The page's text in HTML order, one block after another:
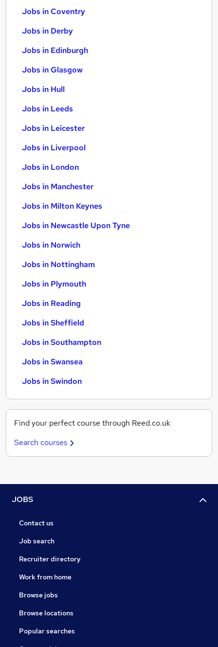
Jobs in Coventry
Jobs in Derby
Jobs in Edinburgh
Jobs in Glasgow
Jobs in Hull
Jobs in Leeds
Jobs in Leicester
Jobs in Liverpool
Jobs in London
Jobs in Manchester
Jobs in Milton Keynes
Jobs in Newcastle Upon Tyne
Jobs in Norwich
Jobs in Nottingham
Jobs in Plymouth
Jobs in Reading
Jobs in Sheffield
Jobs in Southampton
Jobs in Swansea
Jobs in Swindon
Find your perfect course through Reed.co.uk
Search courses
JOBS
Contact us
Job search
Recruiter directory
Work from home
Browse jobs
Browse locations
Popular searches